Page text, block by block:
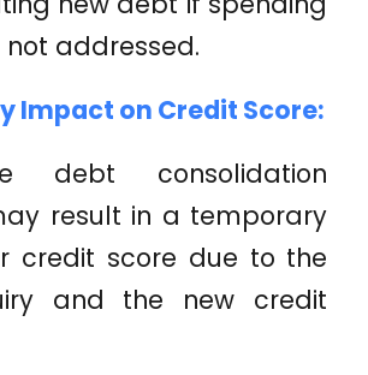
addressed.
Impact on Credit Score:
debt consolidation
result in a temporary
credit score due to the
and the new credit